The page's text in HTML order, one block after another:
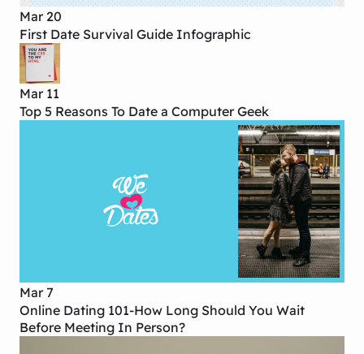
Mar 20
First Date Survival Guide Infographic
Mar 11
Top 5 Reasons To Date a Computer Geek
Mar 7
Online Dating 101-How Long Should You Wait
Before Meeting In Person?